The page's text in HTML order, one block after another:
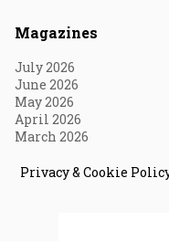
Magazines
July 2026
June 2026
May 2026
April 2026
March 2026
Privacy & Cookie